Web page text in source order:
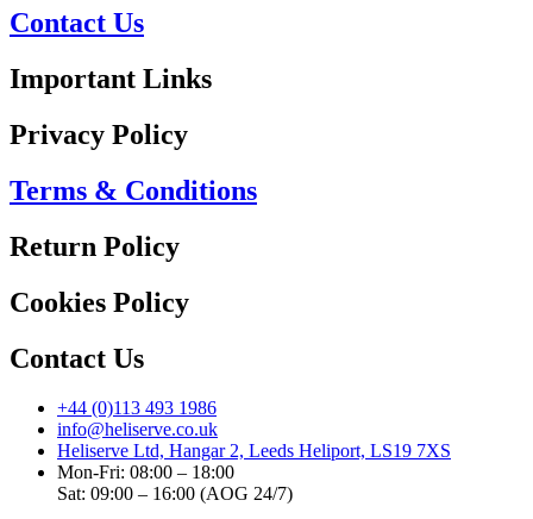
Contact Us
Important Links
Privacy Policy
Terms & Conditions
Return Policy
Cookies Policy
Contact Us
+44 (0)113 493 1986
info@heliserve.co.uk
Heliserve Ltd, Hangar 2, Leeds Heliport, LS19 7XS
Mon-Fri: 08:00 – 18:00
Sat: 09:00 – 16:00 (AOG 24/7)